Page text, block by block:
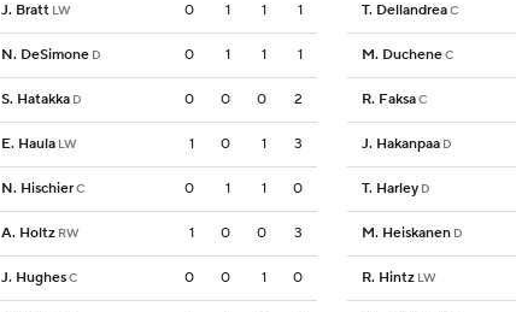
J. Bratt LW 0 1 1 1
N. DeSimone D 0 1 1 1
S. Hatakka D 0 0 0 2
E. Haula LW 1 0 1 3
N. HischierC 0 1 1 0
A. Holtz RW 1 0 0 3
J. HughesC 0 0 1 0
T. DellandreaC
M. DucheneC
R. FaksaC
J. Hakanpaa D
T. Harley D
M. Heiskanen D
R. Hintz LW